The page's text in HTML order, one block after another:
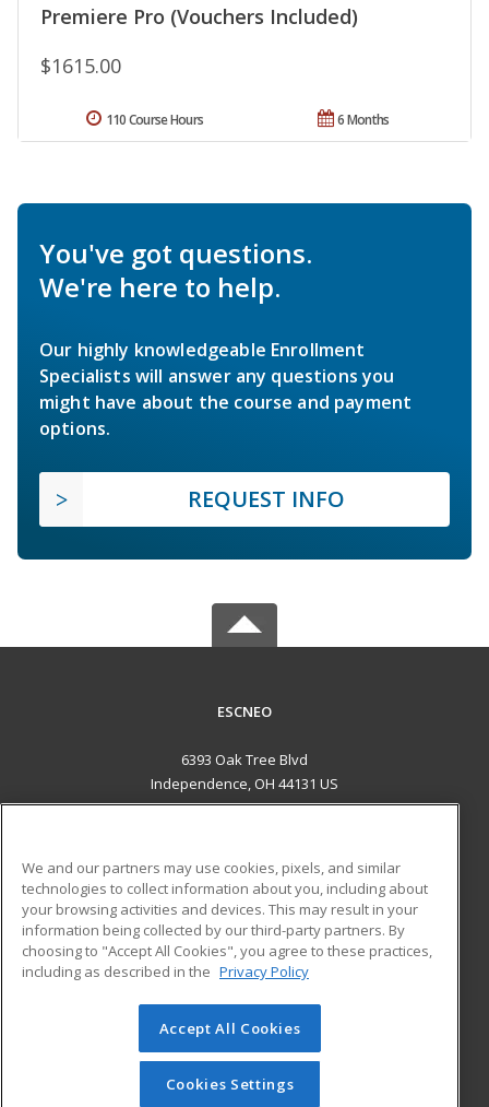
Premiere Pro (Vouchers Included)
$1615.00
6 Months
110 Course Hours
You've got questions.
We're here to help.
Our highly knowledgeable Enrollment
Specialists will answer any questions you
might have about the course and payment
options.
REQUEST INFO
ESCNEO
6393 Oak Tree Blvd
Independence, OH 44131 US
ADDITIONAL RESOURCES
Military
Financial Assistance
Help
Student Blog
© 2026 ed2go, a division of Cengage Learning. All rights
reserved. The material on this site cannot be reproduced or
redistributed unless you have obtained prior written
We and our partners may use cookies, pixels, and similar
technologies to collect information about you, including about
your browsing activities and devices. This may result in your
information being collected by our third-party partners. By
choosing to "Accept All Cookies", you agree to these practices,
including as described in the Privacy Policy
Accept All Cookies
Cookies Settings